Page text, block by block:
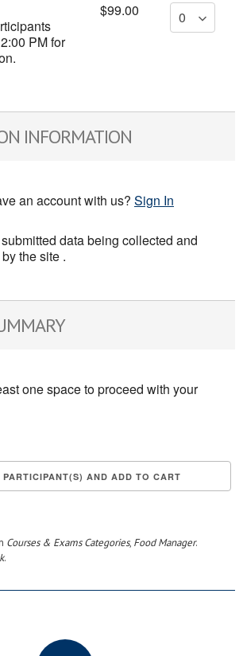
PM for
$99.00
INFORMATION
an account with us? Sign In
data being collected and
the site .
one space to proceed with your
Courses & Exams Categories, Food Manager.
.